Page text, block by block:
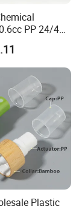
PP 24/410
Sprayer
Care Home
Plastic